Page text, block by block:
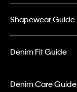
Shapewear Guide
Denim Fit Guide
Denim Care Guide